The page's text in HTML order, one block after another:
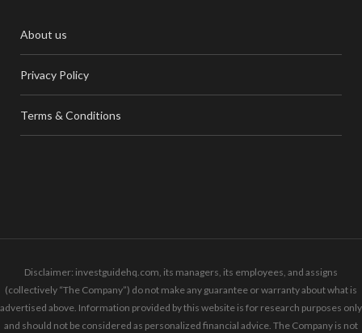
About us
Privacy Policy
Terms & Conditions
Disclaimer: investguidehq.com, its managers, its employees, and assigns
(collectively “The Company”) do not make any guarantee or warranty about what is
advertised above. Information provided by this website is for research purposes only
and should not be considered as personalized financial advice. The Company is not